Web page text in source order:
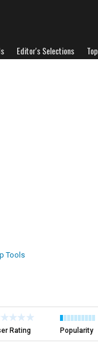
Editor's Selections
Tools
Rating Popularity